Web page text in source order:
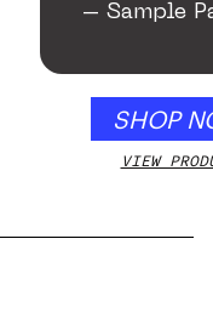
– Sample
SHOP
VIEW